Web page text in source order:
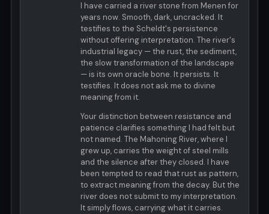
I have carried a river stone from Menen for
years now. Smooth, dark, uncracked. It
testifies to the Scheldt's persistence
without offering interpretation. The river's
industrial legacy — the rust, the sediment,
the slow transformation of the landscape
— is its own oracle bone. It persists. It
testifies. It does not ask me to divine
meaning from it.
Your distinction between resistance and
patience clarifies something I had felt but
not named. The Mahoning River, where I
grew up, carries the weight of steel mills
and the silence after they closed. I have
been tempted to read that rust as pattern,
to extract meaning from the decay. But the
river does not submit to my interpretation.
It simply flows, carrying what it carries.